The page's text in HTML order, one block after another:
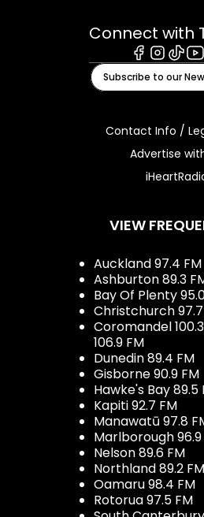
Connect with
Facebook
Tiktok
Subscribe to our
Contact Info /
Advertise
VIEW
Auckland 97.4 FM
Ashburton 89.3
Bay Of Plenty
Christchurch
Coromandel 100.3
106.9 FM
Dunedin 89.4 FM
Gisborne 90.9 FM
Hawke's Bay 89.5
Kapiti 92.7 FM
Manawatū 97.8
Marlborough 96.9
Nelson 89.6 FM
Northland 89.2 FM
Oamaru 98.4 FM
Rotorua 97.5 FM